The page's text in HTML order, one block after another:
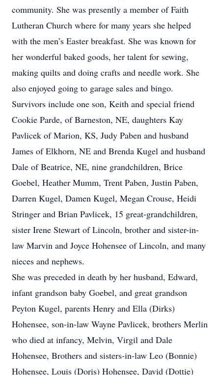
community. She was presently a member of Faith
Lutheran Church where for many years she helped
with the men’s Easter breakfast. She was known for
her wonderful baked goods, her talent for sewing,
making quilts and doing crafts and needle work. She
also enjoyed going to garage sales and bingo.
Survivors include one son, Keith and special friend
Cookie Parde, of Barneston, NE, daughters Kay
Pavlicek of Marion, KS, Judy Paben and husband
James of Elkhorn, NE and Brenda Kugel and husband
Dale of Beatrice, NE, nine grandchildren, Brice
Goebel, Heather Mumm, Trent Paben, Justin Paben,
Darren Kugel, Damen Kugel, Megan Crouse, Heidi
Stringer and Brian Pavlicek, 15 great-grandchildren,
sister Irene Stewart of Lincoln, brother and sister-in-
law Marvin and Joyce Hohensee of Lincoln, and many
nieces and nephews.
She was preceded in death by her husband, Edward,
infant grandson baby Goebel, and great grandson
Peyton Kugel, parents Henry and Ella (Dirks)
Hohensee, son-in-law Wayne Pavlicek, brothers Merlin
who died at infancy, Melvin, Virgil and Dale
Hohensee, Brothers and sisters-in-law Leo (Bonnie)
Hohensee, Louis (Doris) Hohensee, David (Dottie)